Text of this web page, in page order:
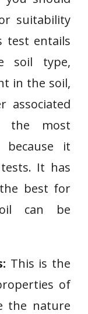
suitability
test entails
soil type,
in the soil,
associated
the most
it
It has
best for
can be
This is the
of
the nature